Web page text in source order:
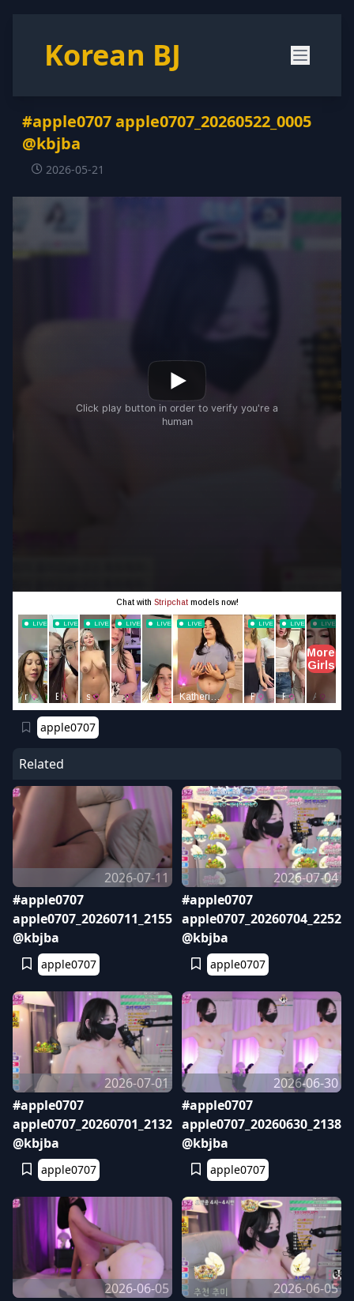
Korean BJ
#apple0707 apple0707_20260522_0005
@kbjba
2026-05-21
apple0707
Related
2026-07-11
#apple0707
apple0707_20260711_2155
@kbjba
apple0707
2026-07-04
#apple0707
apple0707_20260704_2252
@kbjba
apple0707
2026-07-01
#apple0707
apple0707_20260701_2132
@kbjba
apple0707
2026-06-30
#apple0707
apple0707_20260630_2138
@kbjba
apple0707
2026-06-05
2026-06-05